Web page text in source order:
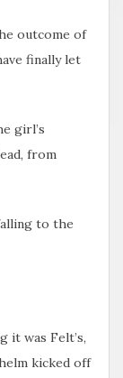
outcome of
finally let
girl’s
from
to the
it was Felt’s,
kicked off